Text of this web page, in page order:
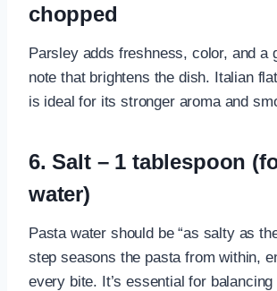
chopped
Parsley adds freshness, color, and a
note that brightens the dish. Italian
is ideal for its stronger aroma and
6. Salt – 1 tablespoon
water)
Pasta water should be “as salty as
step seasons the pasta from within,
every bite. It’s essential for